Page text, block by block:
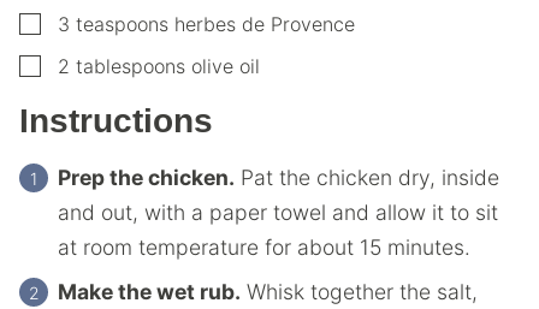
▢
3 teaspoons herbes de Provence
▢
2 tablespoons olive oil
Instructions
Prep the chicken. Pat the chicken dry, inside
and out, with a paper towel and allow it to sit
at room temperature for about 15 minutes.
Make the wet rub. Whisk together the salt,